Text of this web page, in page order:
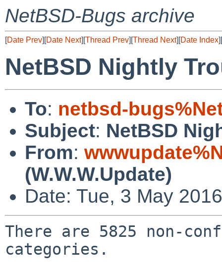
NetBSD-Bugs archive
[Date Prev][Date Next][Thread Prev][Thread Next][Date Index][
NetBSD Nightly
To: netbsd-
Subject: NetBSD
From:
(W.W.W.Update)
Date: Tue, 3 May
There are 5825 non-
categories.